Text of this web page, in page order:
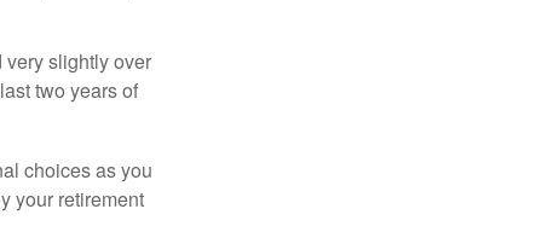
very slightly over
two years of
choices as you
your retirement